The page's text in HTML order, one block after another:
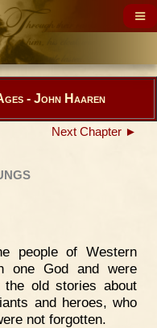
- John Haaren
Next Chapter ►
people of Western
one God and were
old stories about
and heroes, who
not forgotten.